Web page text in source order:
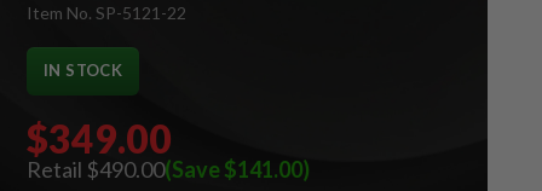
Item No. SP-5121-22
IN STOCK
$490.00
$349.00
(Save $141.00)